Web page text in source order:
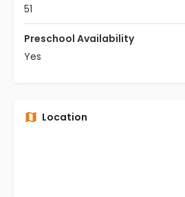
51
Preschool Availability
Yes
Location